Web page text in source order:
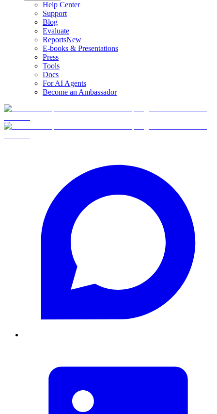
Help Center
Support
Blog
Evaluate
ReportsNew
E-books & Presentations
Press
Tools
Docs
For AI Agents
Become an Ambassador